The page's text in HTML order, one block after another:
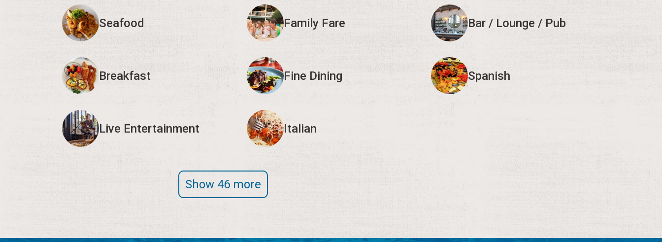
Seafood Family Fare Bar / Lounge / Pub
Breakfast Fine Dining Spanish
Live Entertainment Italian
Show 46 more